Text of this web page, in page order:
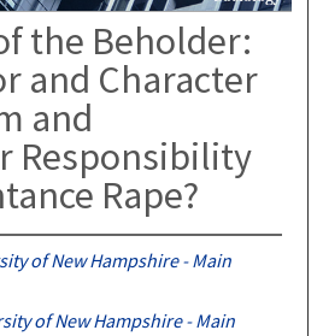
the Beholder:
and Character
and
Responsibility
Rape?
of New Hampshire - Main
of New Hampshire - Main